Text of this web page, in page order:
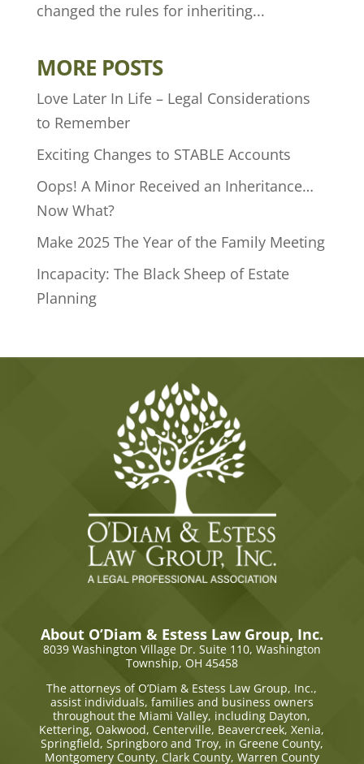
changed the rules for inheriting...
MORE POSTS
Love Later In Life – Legal Considerations
to Remember
Exciting Changes to STABLE Accounts
Oops! A Minor Received an Inheritance…
Now What?
Make 2025 The Year of the Family Meeting
Incapacity: The Black Sheep of Estate
Planning
About O’Diam & Estess Law Group, Inc.
8039 Washington Village Dr. Suite 110, Washington
Township, OH 45458
The attorneys of O’Diam & Estess Law Group, Inc.,
assist individuals, families and business owners
throughout the Miami Valley, including Dayton,
Kettering, Oakwood, Centerville, Beavercreek, Xenia,
Springfield, Springboro and Troy, in Greene County,
Montgomery County, Clark County, Warren County